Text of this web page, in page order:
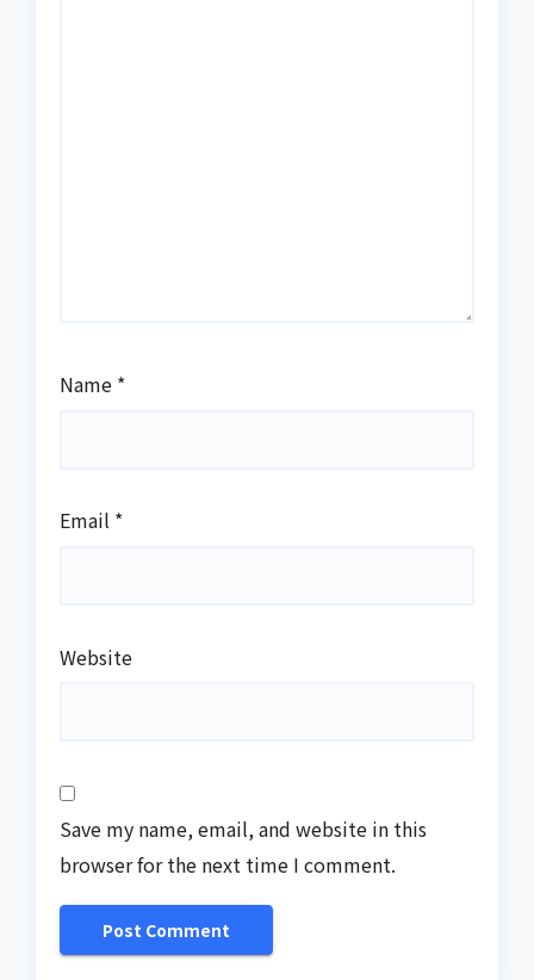
Name *
Email *
Website
Save my name, email, and website in this
browser for the next time I comment.